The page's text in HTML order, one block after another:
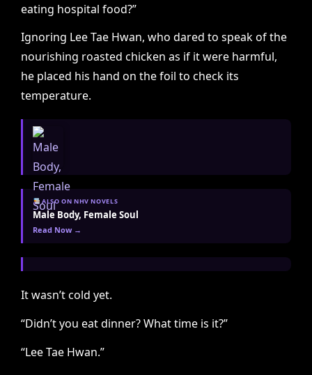
eating hospital food?”
Ignoring Lee Tae Hwan, who dared to speak of the
nourishing roasted chicken as if it were harmful,
he placed his hand on the foil to check its
temperature.
ALSO ON NHV NOVELS
Male Body, Female Soul
Read Now →
It wasn’t cold yet.
“Didn’t you eat dinner? What time is it?”
“Lee Tae Hwan.”